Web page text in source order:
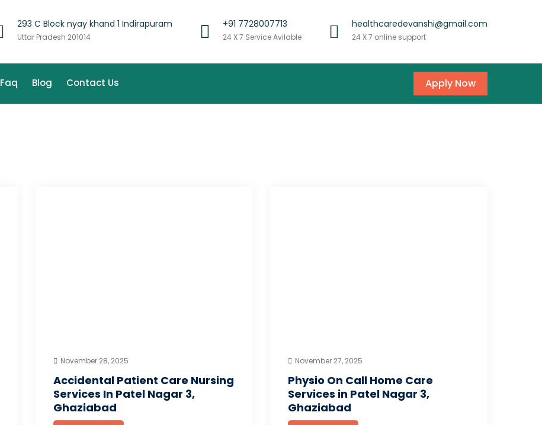
293 C Block nyay khand 1 Indirapuram
Uttar Pradesh 201014
+91 7728007713
24 X 7 Service Avilable
healthcaredevanshi@gmail.com
24 X 7 online support
Faq Blog Contact Us Apply Now
November 28, 2025
Accidental Patient Care Nursing
Services In Patel Nagar 3,
Ghaziabad
November 27, 2025
Physio On Call Home Care
Services in Patel Nagar 3,
Ghaziabad